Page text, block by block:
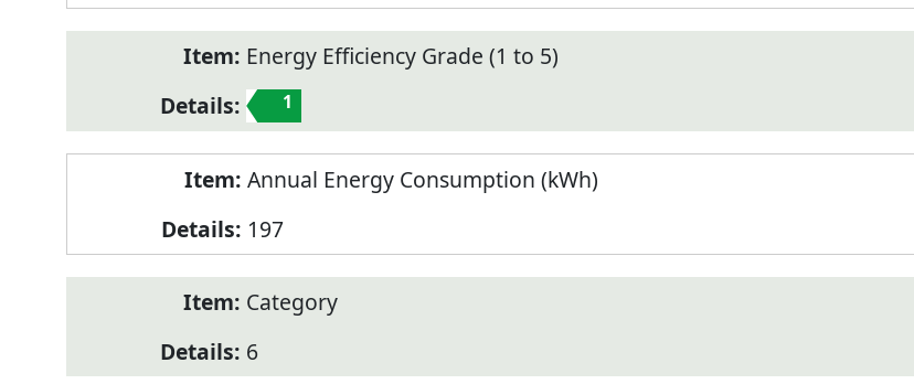
Energy Efficiency Grade (1 to 5)
1
Annual Energy Consumption (kWh)
197
Category
6